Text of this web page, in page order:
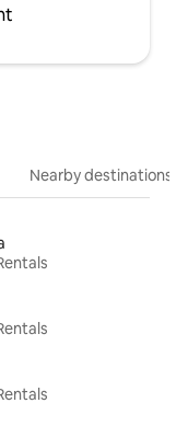
Nearby destinations